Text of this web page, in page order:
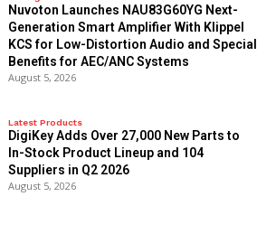
Nuvoton Launches NAU83G60YG Next-
Generation Smart Amplifier With Klippel
KCS for Low-Distortion Audio and Special
Benefits for AEC/ANC Systems
August 5, 2026
Latest Products
DigiKey Adds Over 27,000 New Parts to
In-Stock Product Lineup and 104
Suppliers in Q2 2026
August 5, 2026